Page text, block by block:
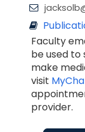
Faculty
be used to
make
visit
provider.